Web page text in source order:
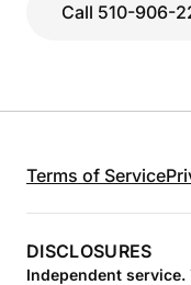
Call 510-906-
Terms of Service
DISCLOSURES
Independent service.